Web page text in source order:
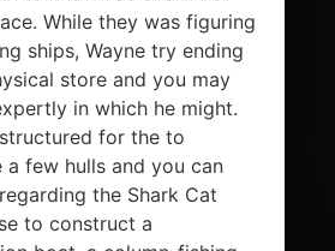
While they was figuring
ships, Wayne try ending
store and you may
in which he might.
for the to
a few hulls and you can
the Shark Cat
to construct a